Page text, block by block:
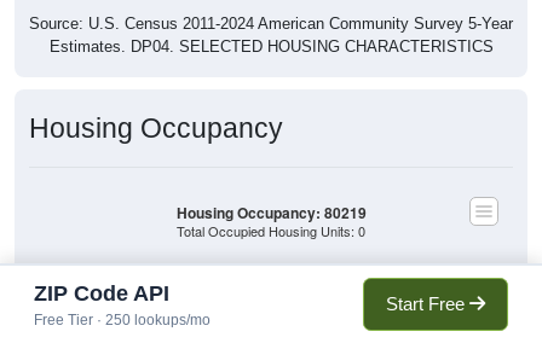
Source: U.S. Census 2011-2024 American Community Survey 5-Year
Estimates. DP04. SELECTED HOUSING CHARACTERISTICS
Housing Occupancy
Housing Occupancy: 80219
Total Occupied Housing Units: 0
ZIP Code API
Free Tier · 250 lookups/mo
Start Free